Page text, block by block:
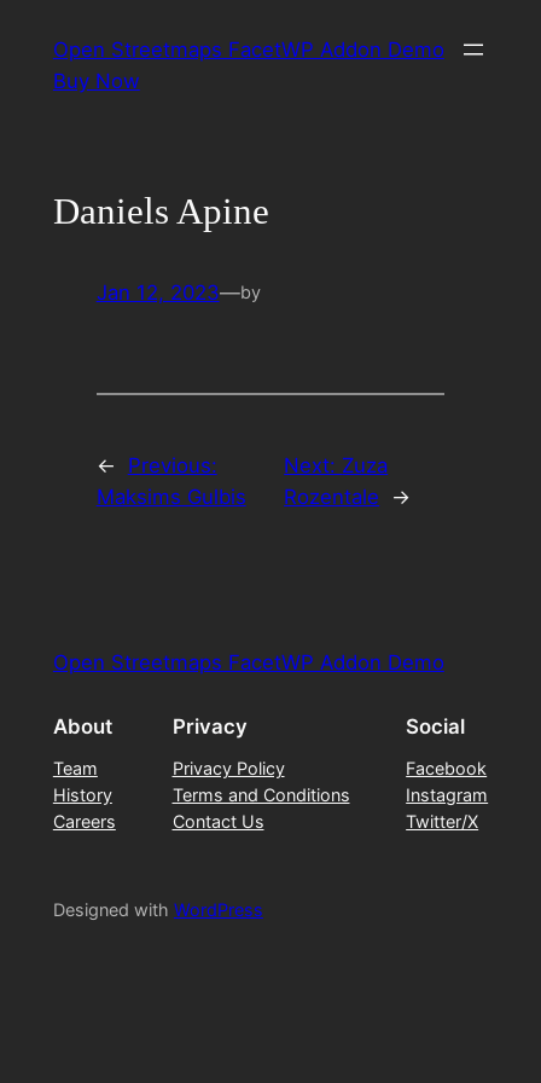
content
Open Streetmaps FacetWP Addon Demo
Buy Now
Daniels Apine
Jan 12, 2023—by
←
Previous:
Maksims Gulbis
Next: Zuza
Rozentale
→
Open Streetmaps FacetWP Addon Demo
About
Team
History
Careers
Privacy
Privacy Policy
Terms and Conditions
Contact Us
Social
Facebook
Instagram
Twitter/X
Designed with WordPress